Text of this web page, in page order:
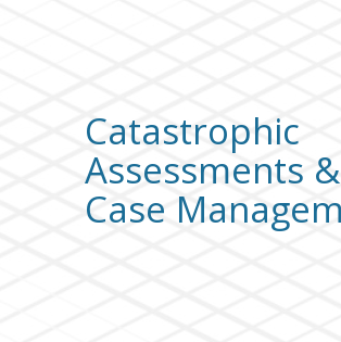
Catastrophic
Assessments &
Case